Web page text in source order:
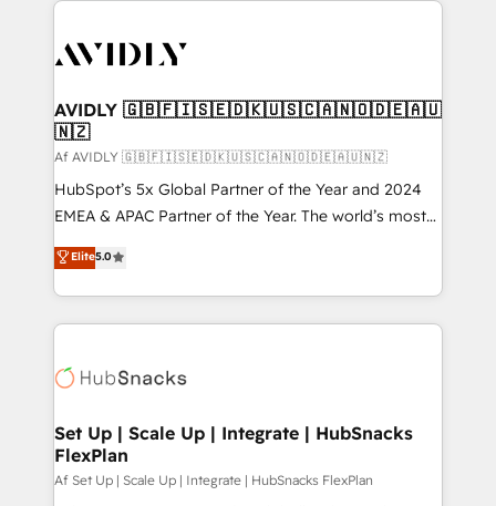
AVIDLY 🇬🇧🇫🇮🇸🇪🇩🇰🇺🇸🇨🇦🇳🇴🇩🇪🇦🇺
🇳🇿
Af AVIDLY 🇬🇧🇫🇮🇸🇪🇩🇰🇺🇸🇨🇦🇳🇴🇩🇪🇦🇺🇳🇿
HubSpot’s 5x Global Partner of the Year and 2024
EMEA & APAC Partner of the Year. The world’s most
experienced and fully accredited HubSpot Solutions
Partner. 🚀 With 2,750+ HubSpot projects delivered
and 370+ specialists across EMEA, APAC and NAM,
we de-risk complex CRM programmes and
multi-region migrations to AI-powered automation,
scale. 🏆 HubSpot’s CEO called us “the partner of the
future.” Others agree it is proof of trust built through
measurable impact.
Elite5.0
Set Up | Scale Up | Integrate | HubSnacks
FlexPlan
Af Set Up | Scale Up | Integrate | HubSnacks FlexPlan